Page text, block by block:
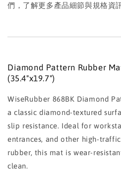
們，了解更多產品細節與規格資訊
Diamond Pattern Rubber
(35.4"x19.7")
WiseRubber 868BK Diamond
a classic diamond-textured
slip resistance. Ideal for
entrances, and other high-
rubber, this mat is wear-
clean.